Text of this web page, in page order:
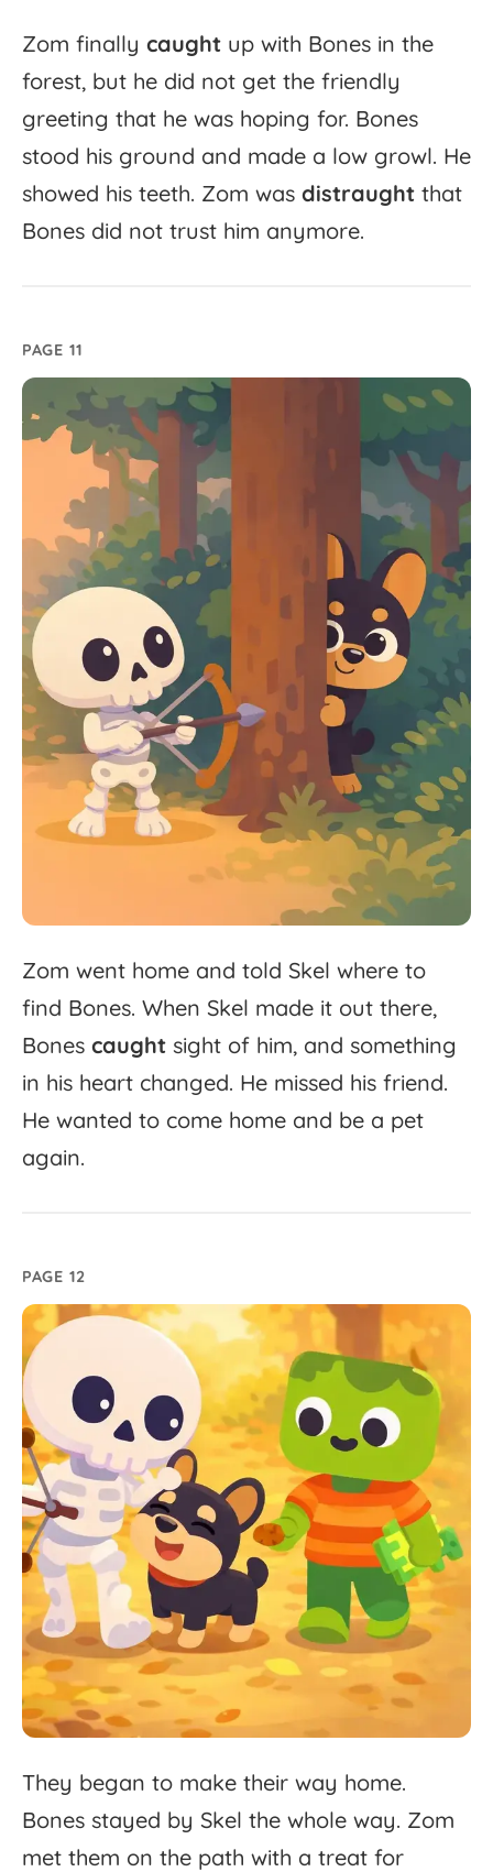
Zom finally caught up with Bones in the
forest, but he did not get the friendly
greeting that he was hoping for. Bones
stood his ground and made a low growl. He
showed his teeth. Zom was distraught that
Bones did not trust him anymore.
PAGE 11
Zom went home and told Skel where to
find Bones. When Skel made it out there,
Bones caught sight of him, and something
in his heart changed. He missed his friend.
He wanted to come home and be a pet
again.
PAGE 12
They began to make their way home.
Bones stayed by Skel the whole way. Zom
met them on the path with a treat for